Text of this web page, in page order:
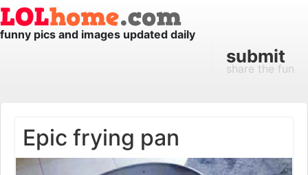
funny pics and images updated daily
submit
share the fun
Epic frying pan